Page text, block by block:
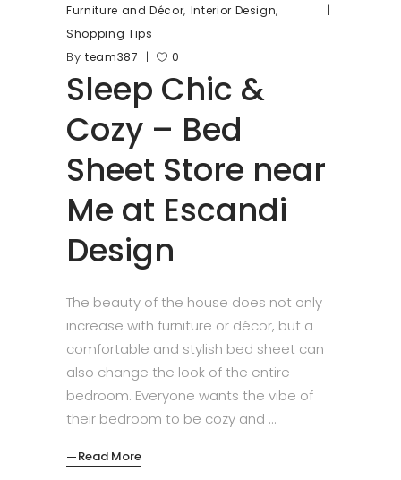
Furniture and Décor, Interior Design,
Shopping Tips
By team387 0
Sleep Chic &
Cozy – Bed
Sheet Store near
Me at Escandi
Design
The beauty of the house does not only
increase with furniture or décor, but a
comfortable and stylish bed sheet can
also change the look of the entire
bedroom. Everyone wants the vibe of
their bedroom to be cozy and
Read More